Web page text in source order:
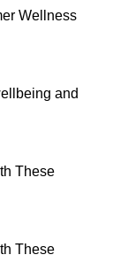
Wellness
and
These
These